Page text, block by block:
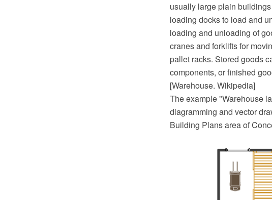
usually large plain
loading docks to load and
loading and unloading of
cranes and forklifts for
pallet racks. Stored goods
components, or finished
[Warehouse. Wikipedia]
The example "Warehouse
diagramming and vector
Building Plans area of